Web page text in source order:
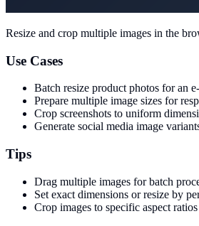
Resize and crop multiple images in the
Use Cases
Batch resize product photos for an
Prepare multiple image sizes for
Crop screenshots to uniform
Generate social media image
Tips
Drag multiple images for batch
Set exact dimensions or resize by
Crop images to specific aspect